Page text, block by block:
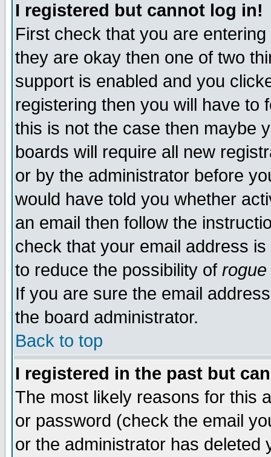
I registered but cannot log in!
First check that you are
they are okay then one of two
support is enabled and you
registering then you will have to
this is not the case then maybe
boards will require all new
or by the administrator before
would have told you whether
an email then follow the
check that your email address
to reduce the possibility of rogue
If you are sure the email
the board administrator.
Back to top
I registered in the past but
The most likely reasons for this
or password (check the email
or the administrator has